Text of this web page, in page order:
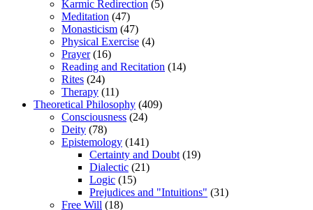
Karmic Redirection (5)
Meditation (47)
Monasticism (47)
Physical Exercise (4)
Prayer(16)
Reading and Recitation (14)
Rites (24)
Therapy (11)
Theoretical Philosophy (409)
Consciousness (24)
Deity (78)
Epistemology (141)
Certainty and Doubt (19)
Dialectic (21)
Logic (15)
Prejudices and "Intuitions" (31)
Free Will (18)